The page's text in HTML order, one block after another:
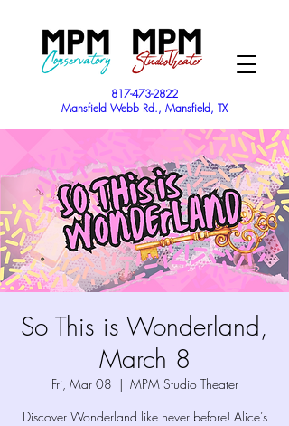
817-473-2822
Mansfield Webb Rd., Mansfield, TX
So This is Wonderland,
March 8
Fri, Mar 08
  |
MPM Studio Theater
Discover Wonderland like never before! Alice’s